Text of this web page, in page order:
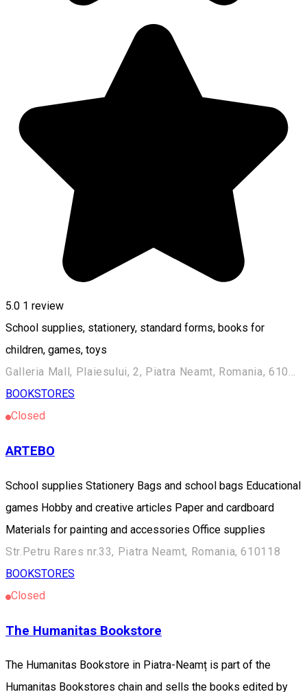
5.0 1 review
School supplies, stationery, standard forms, books for
children, games, toys
Galleria Mall, Plaiesului, 2, Piatra Neamt, Romania, 610190
BOOKSTORES
Closed
ARTEBO
School supplies Stationery Bags and school bags Educational
games Hobby and creative articles Paper and cardboard
Materials for painting and accessories Office supplies
Str.Petru Rares nr.33, Piatra Neamt, Romania, 610118
BOOKSTORES
Closed
The Humanitas Bookstore
The Humanitas Bookstore in Piatra-Neamț is part of the
Humanitas Bookstores chain and sells the books edited by